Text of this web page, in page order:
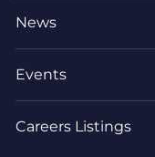
News
Events
Careers Listings